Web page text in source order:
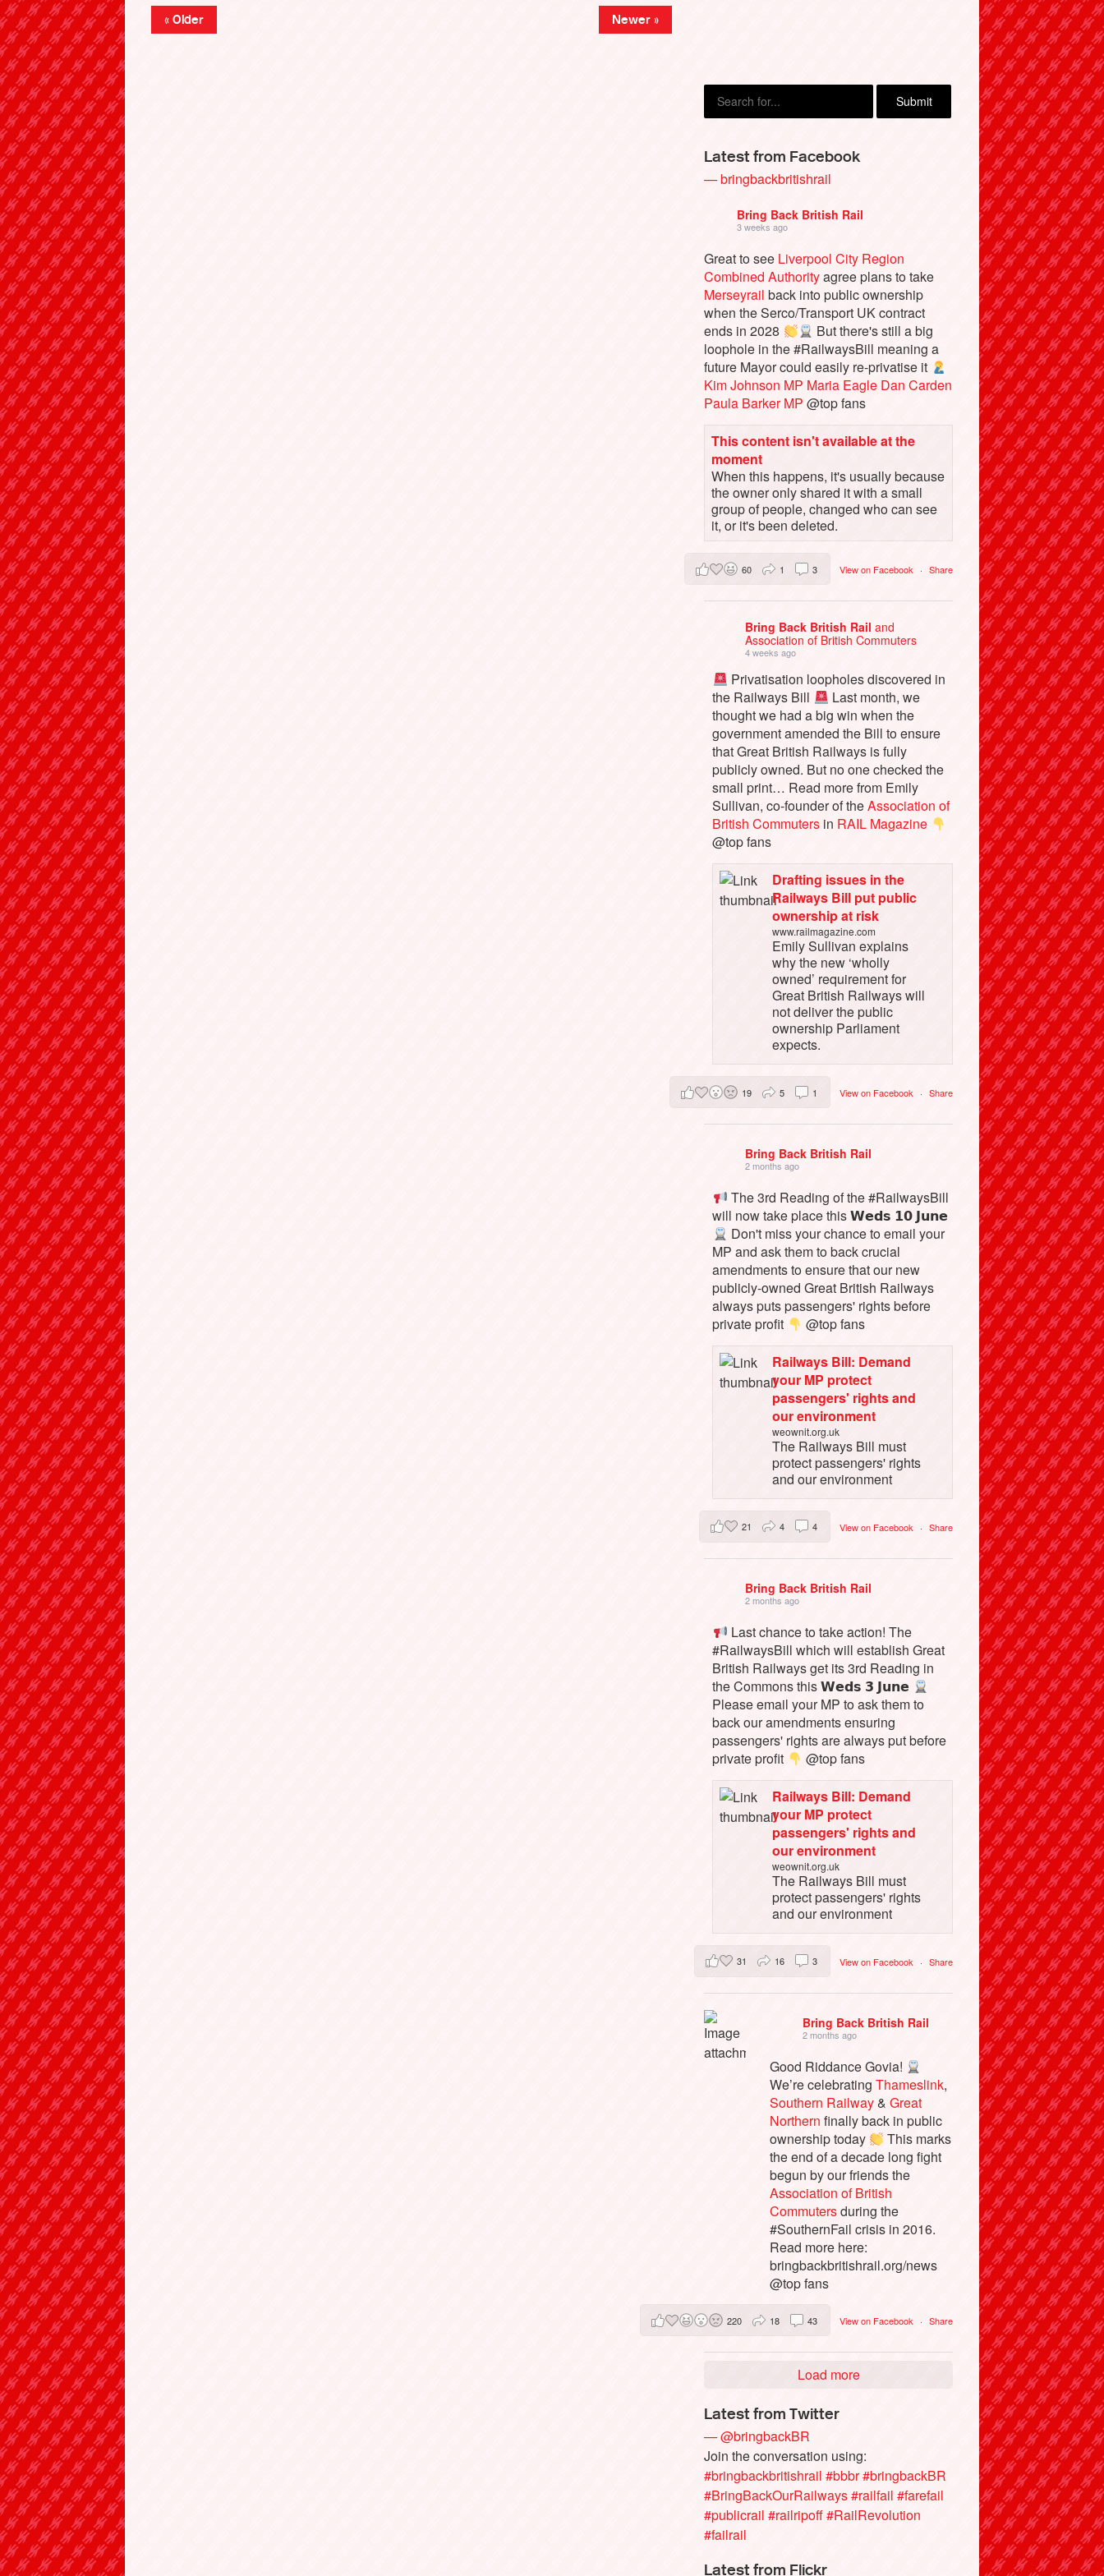
« Older Newer »
Latest from Facebook
— bringbackbritishrail
Bring Back British Rail
3 weeks ago
Great to see Liverpool City Region
Combined Authorityagree plans to take
Merseyrail back into public ownership
when the Serco/Transport UK contract
ends in 2028
But there's still a big
loophole in the #RailwaysBill meaning a
future Mayor could easily re-privatise it
Kim Johnson MP Maria Eagle Dan Carden
Paula Barker MP @top fans
This content isn't available at the
moment
When this happens, it's usually because
the owner only shared it with a small
group of people, changed who can see
it, or it's been deleted.
View on Facebook · Share
60 1 3
Bring Back British Railand
Association of British Commuters
4 weeks ago
Privatisation loopholes discovered in
the Railways Bill
Last month, we
thought we had a big win when the
government amended the Bill to ensure
that Great British Railways is fully
publicly owned. But no one checked the
small print… Read more from Emily
Sullivan, co-founder of theAssociation of
British Commuters in RAIL Magazine
@top fans
Drafting issues in the
Railways Bill put public
ownership at risk
www.railmagazine.com
Emily Sullivan explains
why the new ‘wholly
owned’ requirement for
Great British Railways will
not deliver the public
ownership Parliament
expects.
View on Facebook · Share
19 5 1
Bring Back British Rail
2 months ago
The 3rd Reading of the #RailwaysBill
will now take place this 𝗪𝗲𝗱𝘀 𝟭𝟬 𝗝𝘂𝗻𝗲
Don't miss your chance to email your
MP and ask them to back crucial
amendments to ensure that our new
publicly-owned Great British Railways
always puts passengers' rights before
private profit
@top fans
Railways Bill: Demand
your MP protect
passengers' rights and
our environment
weownit.org.uk
The Railways Bill must
protect passengers' rights
and our environment
View on Facebook · Share
21 4 4
Bring Back British Rail
2 months ago
Last chance to take action! The
#RailwaysBill which will establish Great
British Railways get its 3rd Reading in
the Commons this 𝗪𝗲𝗱𝘀 𝟯 𝗝𝘂𝗻𝗲
Please email your MP to ask them to
back our amendments ensuring
passengers' rights are always put before
private profit
@top fans
Railways Bill: Demand
your MP protect
passengers' rights and
our environment
weownit.org.uk
The Railways Bill must
protect passengers' rights
and our environment
View on Facebook · Share
31 16 3
Bring Back British Rail
2 months ago
Good Riddance Govia!
We’re celebratingThameslink,
Southern Railway&Great
Northern finally back in public
ownership today
This marks
the end of a decade long fight
begun by our friends the
Association of British
Commutersduring the
#SouthernFail crisis in 2016.
Read more here:
bringbackbritishrail.org/news
@top fans
View on Facebook · Share
220 18 43
Load more
Latest from Twitter
— @bringbackBR
Join the conversation using:
#bringbackbritishrail #bbbr#bringbackBR
#BringBackOurRailways#railfail #farefail
#publicrail #railripoff#RailRevolution
#failrail
Latest from Flickr